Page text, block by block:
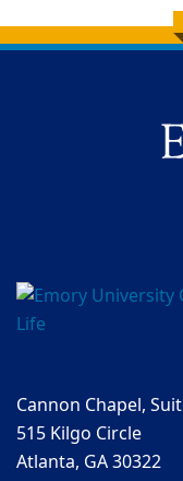
Back to main content
Back to top
Cannon Chapel,
515 Kilgo Circle
Atlanta, GA 30322